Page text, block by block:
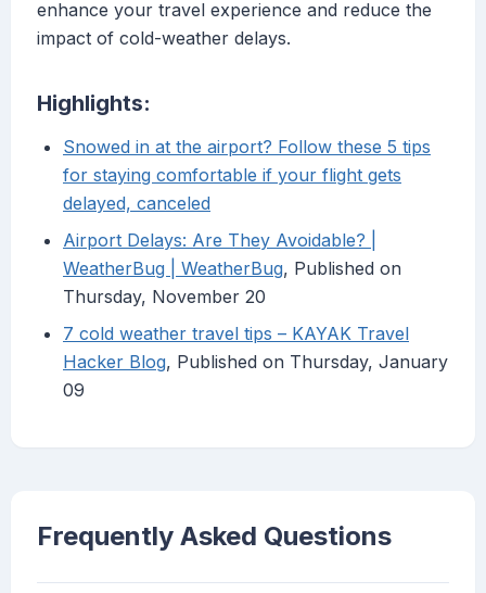
enhance your travel experience and reduce the
impact of cold-weather delays.
Highlights:
Snowed in at the airport? Follow these 5 tips
for staying comfortable if your flight gets
delayed, canceled
Airport Delays: Are They Avoidable? |
WeatherBug | WeatherBug, Published on
Thursday, November 20
7 cold weather travel tips – KAYAK Travel
Hacker Blog, Published on Thursday, January
09
Frequently Asked Questions